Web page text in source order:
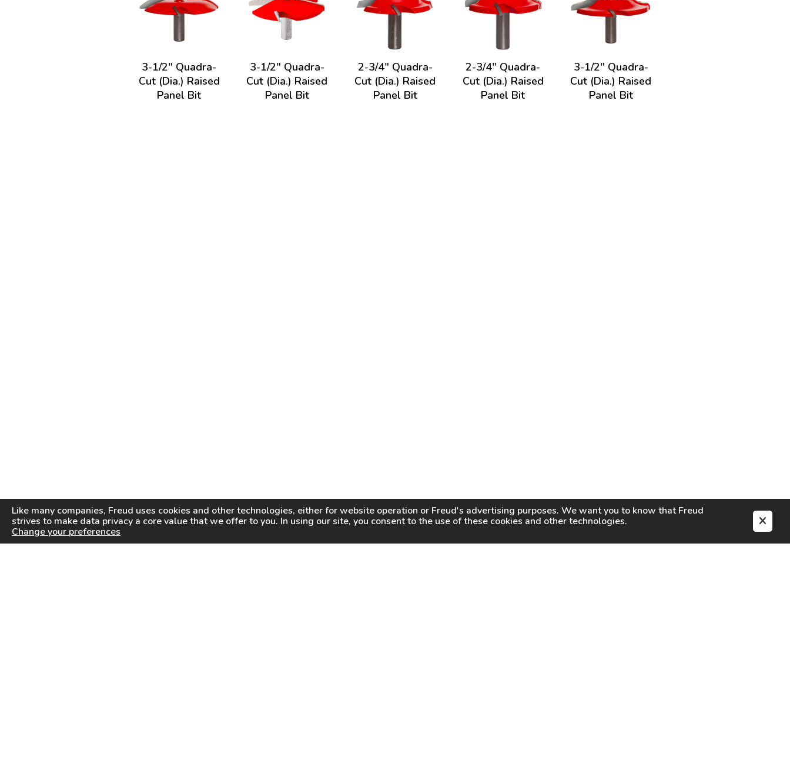
Like many companies, Freud uses cookies and other technologies, either for website operation or Freud's advertising purposes. We want you to know thatFreud
strives to make data privacy a core value that we offer to you. In using our site, you consent to the use of these cookies and other technologies.
Change your preferences
3-1/2" Quadra-
Cut (Dia.) Raised
Panel Bit
3-1/2" Quadra-
Cut (Dia.) Raised
Panel Bit
2-3/4" Quadra-
Cut (Dia.) Raised
Panel Bit
2-3/4" Quadra-
Cut (Dia.) Raised
Panel Bit
3-1/2" Quadra-
Cut (Dia.) Raised
Panel Bit